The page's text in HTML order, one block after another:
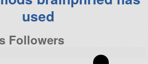
used
Followers